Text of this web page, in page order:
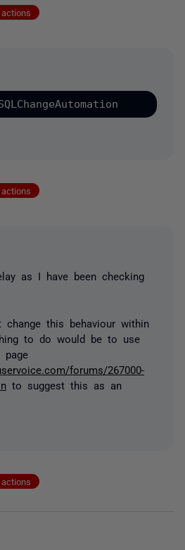
as I have been checking
change this behaviour within
to do would be to use
page
forums/267000-
to suggest this as an